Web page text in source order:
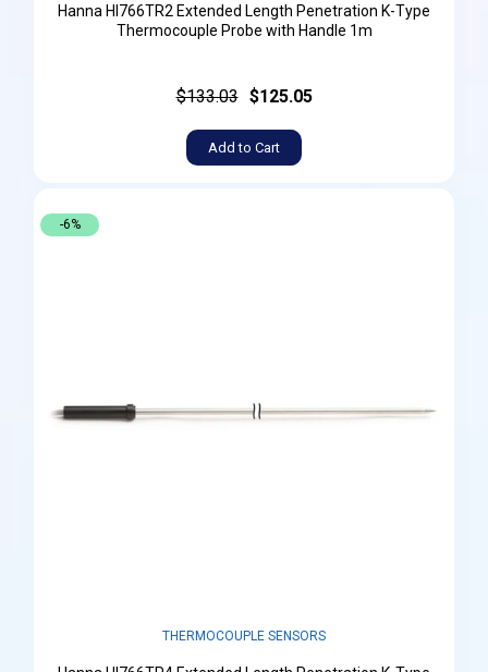
Hanna HI766TR2 Extended Length Penetration K-Type
Thermocouple Probe with Handle 1m
$133.03 $125.05
Add to Cart
-6%
THERMOCOUPLE SENSORS